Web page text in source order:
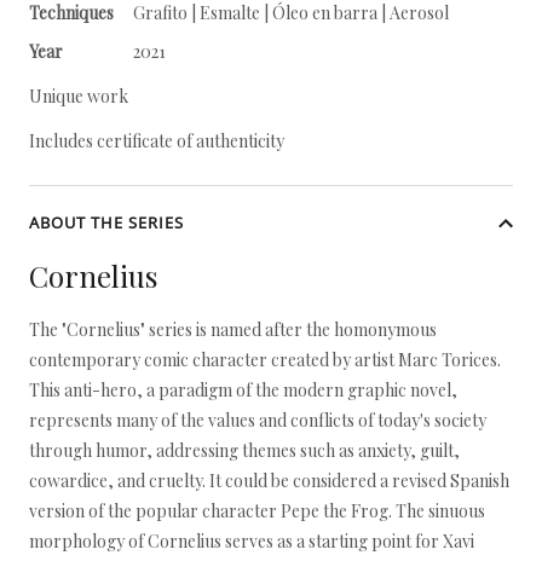
Techniques
Grafito | Esmalte | Óleo en barra | Aerosol
Year
2021
Unique work
Includes certificate of authenticity
ABOUT THE SERIES
Cornelius
The "Cornelius" series is named after the homonymous
contemporary comic character created by artist Marc Torices.
This anti-hero, a paradigm of the modern graphic novel,
represents many of the values and conflicts of today's society
through humor, addressing themes such as anxiety, guilt,
cowardice, and cruelty. It could be considered a revised Spanish
version of the popular character Pepe the Frog. The sinuous
morphology of Cornelius serves as a starting point for Xavi